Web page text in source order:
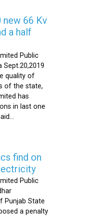
new 66 Kv
a half
Public
Sept.20,2019
quality of
of the state,
has
in last one
find on
Public
Punjab State
a penalty